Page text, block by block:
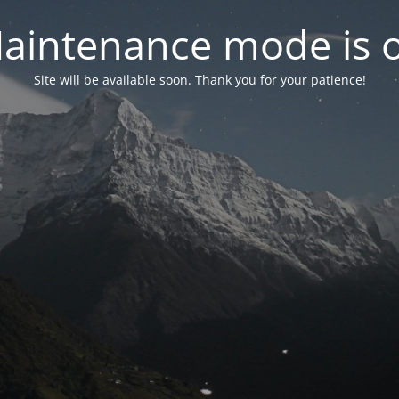
mode is
Site will be available soon. Thank you for your patience!